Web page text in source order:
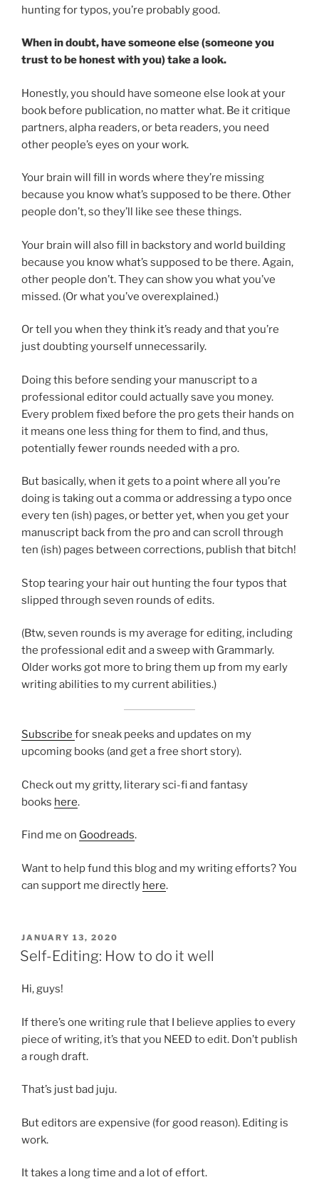
hunting for typos, you’re probably good.
When in doubt, have someone else (someone you
trust to be honest with you) take a look.
Honestly, you should have someone else look at your
book before publication, no matter what. Be it critique
partners, alpha readers, or beta readers, you need
other people’s eyes on your work.
Your brain will fill in words where they’re missing
because you know what’s supposed to be there. Other
people don’t, so they’ll like see these things.
Your brain will also fill in backstory and world building
because you know what’s supposed to be there. Again,
other people don’t. They can show you what you’ve
missed. (Or what you’ve overexplained.)
Or tell you when they think it’s ready and that you’re
just doubting yourself unnecessarily.
Doing this before sending your manuscript to a
professional editor could actually save you money.
Every problem fixed before the pro gets their hands on
it means one less thing for them to find, and thus,
potentially fewer rounds needed with a pro.
But basically, when it gets to a point where all you’re
doing is taking out a comma or addressing a typo once
every ten (ish) pages, or better yet, when you get your
manuscript back from the pro and can scroll through
ten (ish) pages between corrections, publish that bitch!
Stop tearing your hair out hunting the four typos that
slipped through seven rounds of edits.
(Btw, seven rounds is my average for editing, including
the professional edit and a sweep with Grammarly.
Older works got more to bring them up from my early
writing abilities to my current abilities.)
Subscribe for sneak peeks and updates on my
upcoming books (and get a free short story).
Check out my gritty, literary sci-fi and fantasy
books here.
Find me on Goodreads.
Want to help fund this blog and my writing efforts? You
can support me directly here.
POSTED
ON
JANUARY 13, 2020
Self-Editing: How to do it well
Hi, guys!
If there’s one writing rule that I believe applies to every
piece of writing, it’s that you NEED to edit. Don’t publish
a rough draft.
That’s just bad juju.
But editors are expensive (for good reason). Editing is
work.
It takes a long time and a lot of effort.